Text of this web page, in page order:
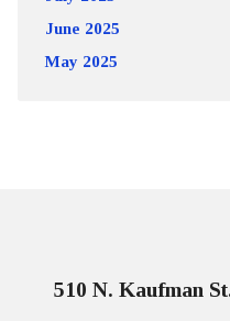
June 2025
May 2025
510 N. Kaufman